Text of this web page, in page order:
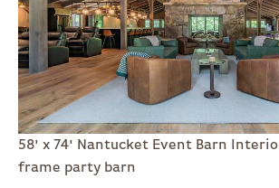
58' x 74' Nantucket Event Barn
frame party barn